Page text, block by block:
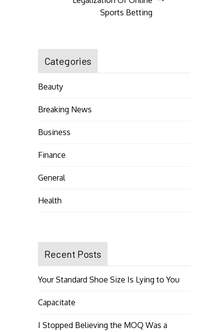
Sports Betting
Categories
Beauty
Breaking News
Business
Finance
General
Health
Recent Posts
Your Standard Shoe Size Is Lying to You
Capacitate
I Stopped Believing the MOQ Was a